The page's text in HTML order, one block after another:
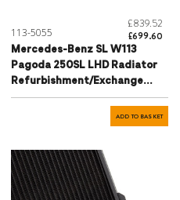
113-5055
£839.52
£699.60
Mercedes-Benz SL W113
Pagoda 250SL LHD Radiator
Refurbishment/Exchange
Service - 1135001103
ADD TO BASKET